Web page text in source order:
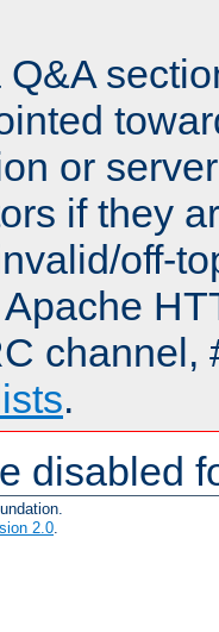
or
if they
off-
channel,
.
disabled
2.0